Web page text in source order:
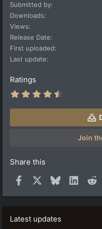
c
t
i
n
s
:
Submitted by
Downloads
Views
Release Date
First uploaded
Last update
Ratings
5
Join
Share this
Facebook BlueskyLinkedIn
Latest updates